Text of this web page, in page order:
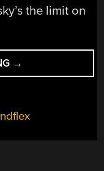
the limit on
“FASHION
LEADS
CONTROLLED
→